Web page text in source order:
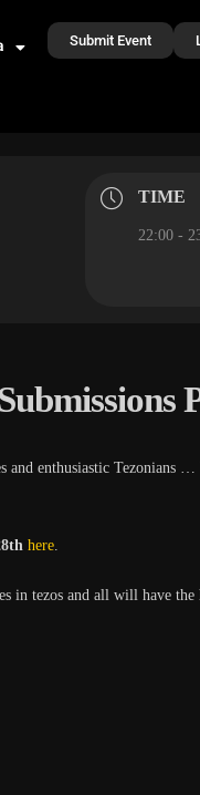
Submit Event
TIME
22:00 -
and enthusiastic Tezonians
here
in tezos and all will have